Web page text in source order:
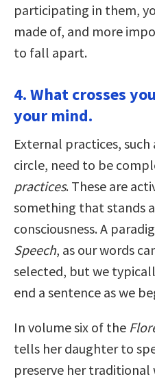
participating in them,
made of, and more
to fall apart.
4. What crosses
your mind.
External practices, such
circle, need to be
practices. These are
something that stands
consciousness. A
Speech, as our words
selected, but we
end a sentence as we
In volume six of the
tells her daughter to
preserve her traditional